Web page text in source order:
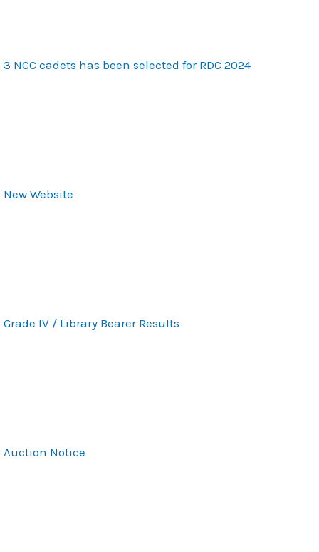
3 NCC cadets has been selected for RDC 2024
New Website
Grade IV / Library Bearer Results
Auction Notice